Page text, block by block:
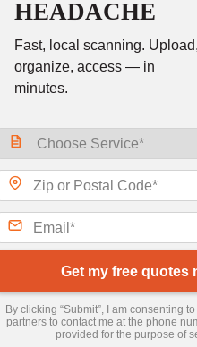
HEADACHE
Fast, local scanning. Upload,
organize, access — in
minutes.
Get my free quotes
By clicking “Submit”, I am consenting
partners to contact me at the phone
provided for the purpose of